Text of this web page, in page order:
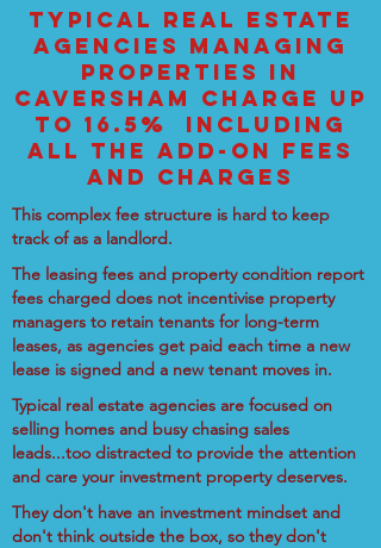
TYPICAL REAL ESTATE
AGENCIES MANAGING
PROPERTIES IN
CAVERSHAM CHARGE UP
TO 16.5% INCLUDING
ALL THE ADD-ON FEES
AND CHARGES
This complex fee structure is hard to keep
track of as a landlord.
The leasing fees and property condition report
fees charged does not incentivise property
managers to retain tenants for long-term
leases, as agencies get paid each time a new
lease is signed and a new tenant moves in.
Typical real estate agencies are focused on
selling homes and busy chasing sales
leads...too distracted to provide the attention
and care your investment property deserves.
They don't have an investment mindset and
don't think outside the box, so they don't